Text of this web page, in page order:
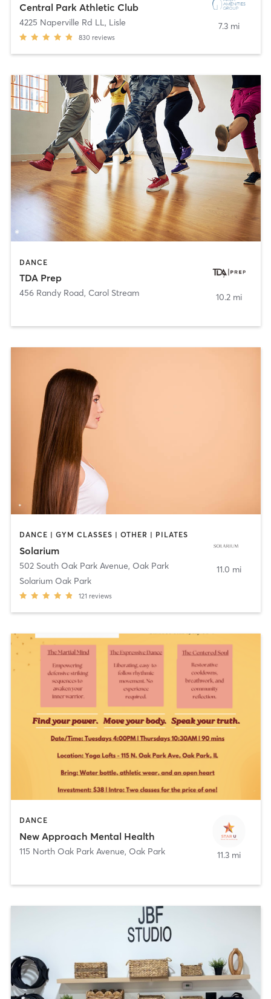
Central Park Athletic Club
4225 Naperville Rd LL, Lisle
830 reviews
7.3 mi
DANCE
TDA Prep
456 Randy Road, Carol Stream 10.2 mi
DANCE | GYM CLASSES | OTHER | PILATES
Solarium
502 South Oak Park Avenue, Oak Park
Solarium Oak Park
121 reviews
11.0 mi
DANCE
New Approach Mental Health
115 North Oak Park Avenue, Oak Park 11.3 mi